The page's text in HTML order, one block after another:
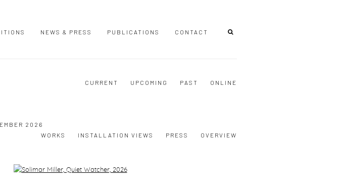
NEWS & PRESS PUBLICATIONS CONTACT
CURRENT UPCOMING PAST ONLINE
2026
WORKS
INSTALLATION VIEWS PRESS OVERVIEW
image in a popup: